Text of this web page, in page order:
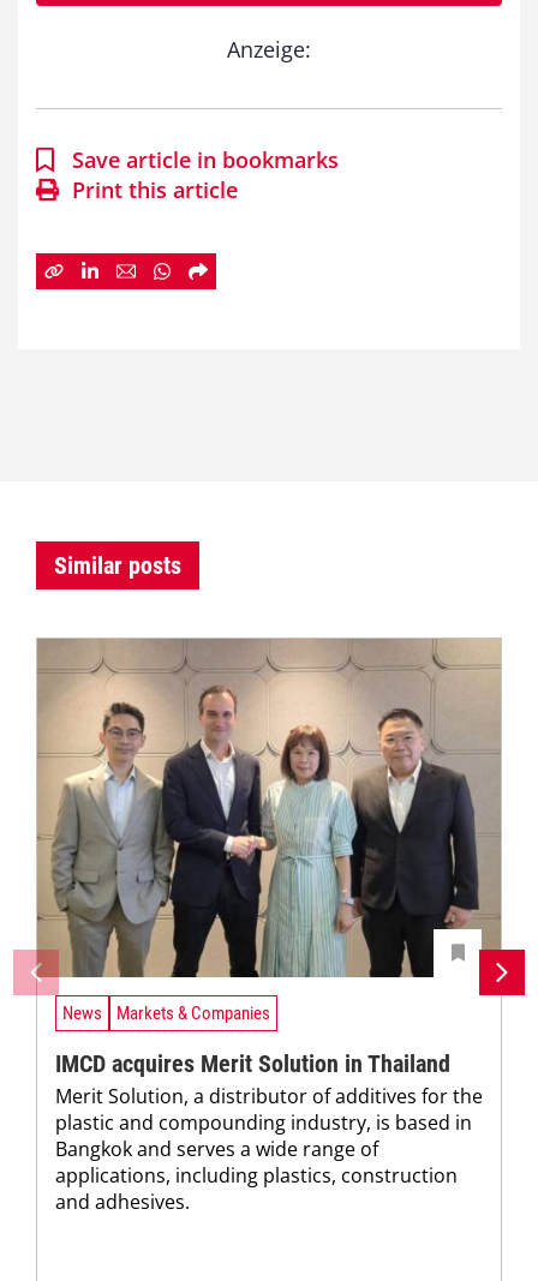
Anzeige:
Save article in bookmarks
Print this article
Similar posts
News Markets & Companies
IMCD acquires Merit Solution in Thailand
Merit Solution, a distributor of additives for the
plastic and compounding industry, is based in
Bangkok and serves a wide range of
applications, including plastics, construction
and adhesives.